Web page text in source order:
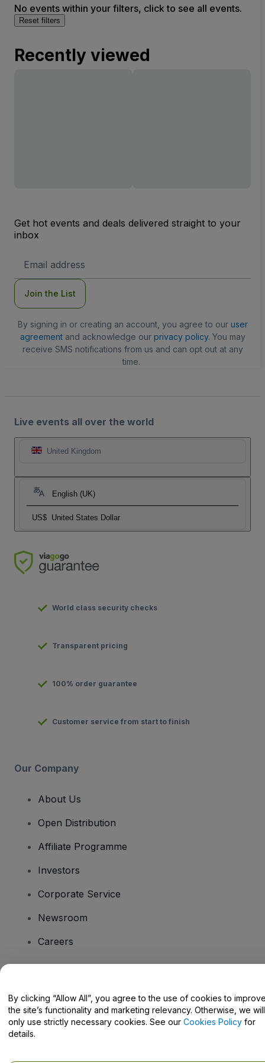
No events within your filters, click to see all events.
Reset filters
Recently viewed
Get hot events and deals delivered straight to your
inbox
Address
Join the List
By signing in or creating an account, you agree to our user
agreementand acknowledge our privacy policy. You may
receive SMS notifications from us and can opt out at any
time.
Live events all over the world
United Kingdom
English (UK)
US$ United States Dollar
World class security checks
Transparent pricing
100% order guarantee
Customer service from start to finish
Our Company
About Us
Open Distribution
Affiliate Programme
Investors
Corporate Service
Newsroom
Careers
Help Centre / Contact Us
By clicking “Allow All”, you agree to the use of cookies to
the site’s functionality and marketing relevancy. Otherwise, we will
only use strictly necessary cookies. See our Cookies Policy for
details.